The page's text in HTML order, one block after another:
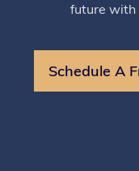
future with
Schedule A